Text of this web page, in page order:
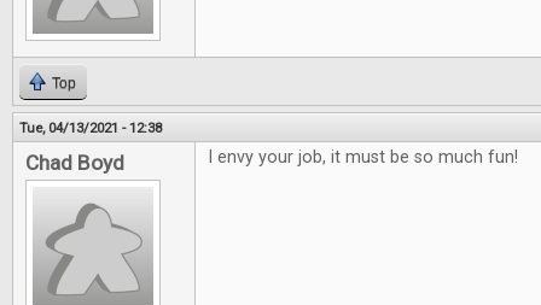
Top
Tue, 04/13/2021 - 12:38
Chad Boyd I envy your job, it must be so much fun!